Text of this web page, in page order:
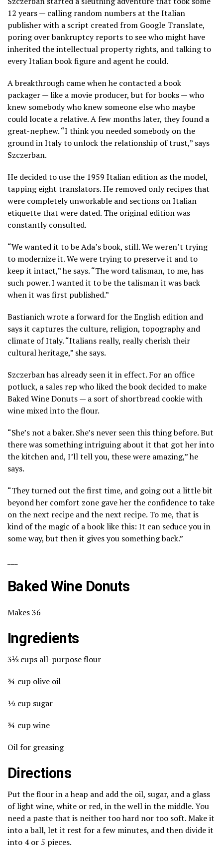
12 years — calling random numbers at the Italian
publisher with a script created from Google Translate,
poring over bankruptcy reports to see who might have
inherited the intellectual property rights, and talking to
every Italian book figure and agent he could.
A breakthrough came when he contacted a book
packager — like a movie producer, but for books — who
knew somebody who knew someone else who maybe
could locate a relative. A few months later, they found a
great-nephew. “I think you needed somebody on the
ground in Italy to unlock the relationship of trust,” says
Szczerban.
He decided to use the 1959 Italian edition as the model,
tapping eight translators. He removed only recipes that
were completely unworkable and sections on Italian
etiquette that were dated. The original edition was
constantly consulted.
“We wanted it to be Ada’s book, still. We weren’t trying
to modernize it. We were trying to preserve it and to
keep it intact,” he says. “The word talisman, to me, has
such power. I wanted it to be the talisman it was back
when it was first published.”
Bastianich wrote a forward for the English edition and
says it captures the culture, religion, topography and
climate of Italy. “Italians really, really cherish their
cultural heritage,” she says.
Szczerban has already seen it in effect. For an office
potluck, a sales rep who liked the book decided to make
Baked Wine Donuts — a sort of shortbread cookie with
wine mixed into the flour.
“She’s not a baker. She’s never seen this thing before. But
there was something intriguing about it that got her into
the kitchen and, I’ll tell you, these were amazing,” he
says.
“They turned out the first time, and going out a little bit
beyond her comfort zone gave her the confidence to take
on the next recipe and the next recipe. To me, that is
kind of the magic of a book like this: It can seduce you in
some way, but then it gives you something back.”
Baked Wine Donuts
Makes 36
Ingredients
3⅓ cups all-purpose flour
¾ cup olive oil
½ cup sugar
¾ cup wine
Oil for greasing
Directions
Put the flour in a heap and add the oil, sugar, and a glass
of light wine, white or red, in the well in the middle. You
need a paste that is neither too hard nor too soft. Make it
into a ball, let it rest for a few minutes, and then divide it
into 4 or 5 pieces.